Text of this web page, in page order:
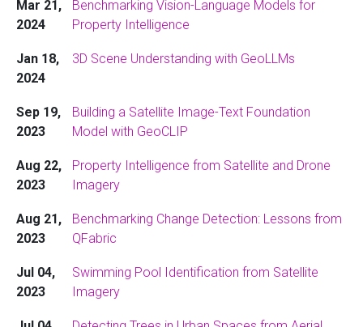
Mar 21,
2024
Benchmarking Vision-Language Models for
Property Intelligence
Jan 18,
2024
3D Scene Understanding with GeoLLMs
Sep 19,
2023
Building a Satellite Image-Text Foundation
Model with GeoCLIP
Aug 22,
2023
Property Intelligence from Satellite and Drone
Imagery
Aug 21,
2023
Benchmarking Change Detection: Lessons from
QFabric
Jul 04,
2023
Swimming Pool Identification from Satellite
Imagery